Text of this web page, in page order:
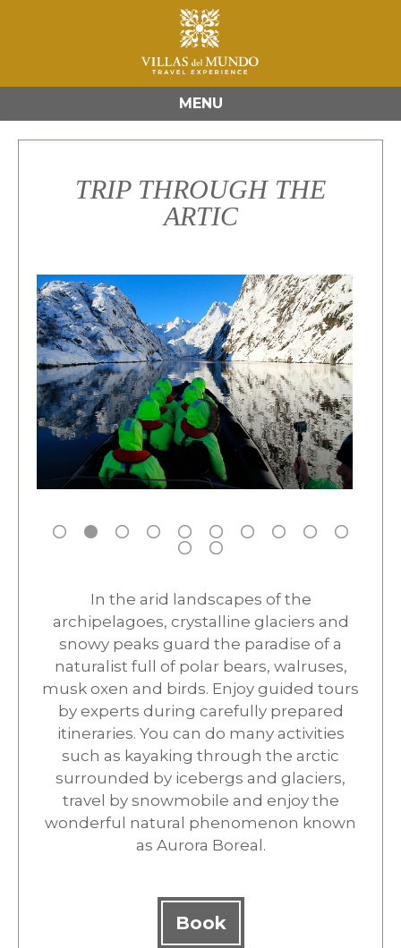
MENU
TRIP THROUGH THE
ARTIC
In the arid landscapes of the
archipelagoes, crystalline glaciers and
snowy peaks guard the paradise of a
naturalist full of polar bears, walruses,
musk oxen and birds. Enjoy guided tours
by experts during carefully prepared
itineraries. You can do many activities
such as kayaking through the arctic
surrounded by icebergs and glaciers,
travel by snowmobile and enjoy the
wonderful natural phenomenon known
as Aurora Boreal.
Book